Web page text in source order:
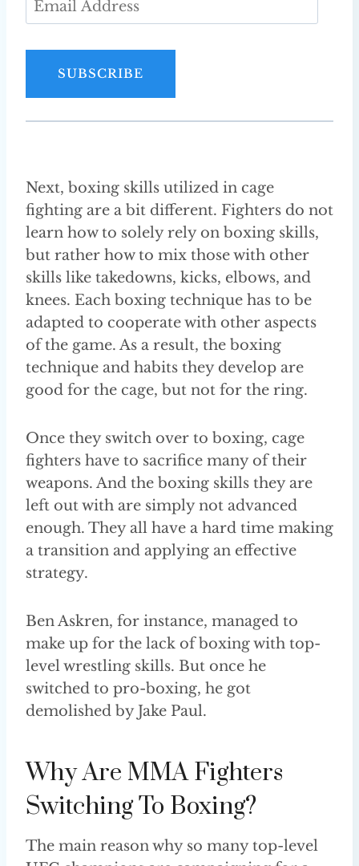
m
r
e
s
s
SUBSCRIBE
Next, boxing skills utilized in cage
fighting are a bit different. Fighters do not
learn how to solely rely on boxing skills,
but rather how to mix those with other
skills like takedowns, kicks, elbows, and
knees. Each boxing technique has to be
adapted to cooperate with other aspects
of the game. As a result, the boxing
technique and habits they develop are
good for the cage, but not for the ring.
Once they switch over to boxing, cage
fighters have to sacrifice many of their
weapons. And the boxing skills they are
left out with are simply not advanced
enough. They all have a hard time making
a transition and applying an effective
strategy.
Ben Askren, for instance, managed to
make up for the lack of boxing with top-
level wrestling skills. But once he
switched to pro-boxing, he got
demolished by Jake Paul.
Why Are MMA Fighters
Switching To Boxing?
The main reason why so many top-level